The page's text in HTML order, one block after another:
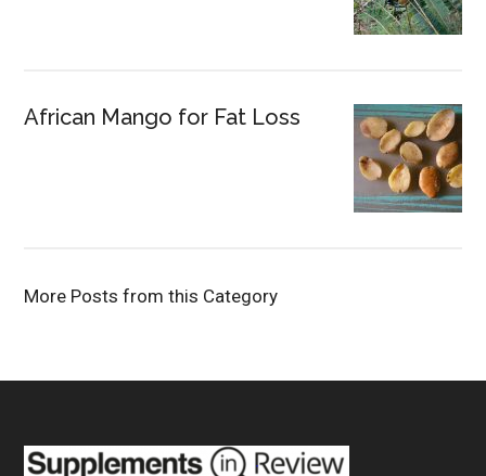
African Mango for Fat Loss
More Posts from this Category